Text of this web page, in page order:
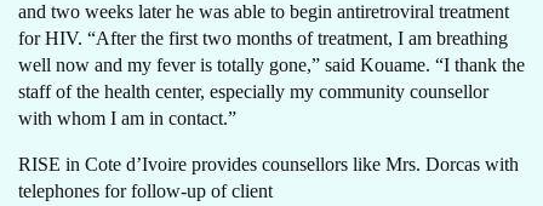
and two weeks later he was able to begin antiretroviral treatment
for HIV. “After the first two months of treatment, I am breathing
well now and my fever is totally gone,” said Kouame. “I thank the
staff of the health center, especially my community counsellor
with whom I am in contact.”
RISE in Cote d’Ivoire provides counsellors like Mrs. Dorcas with
telephones for follow-up of client